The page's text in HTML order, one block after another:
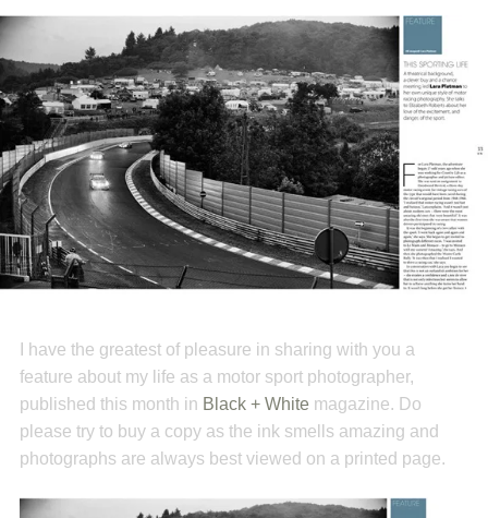
I have the greatest of pleasure in sharing with you a
feature about my life as a motor sport photographer,
published this month in Black + White magazine. Do
please try to buy a copy as the ink smells amazing and
photographs are always best viewed on a printed page.